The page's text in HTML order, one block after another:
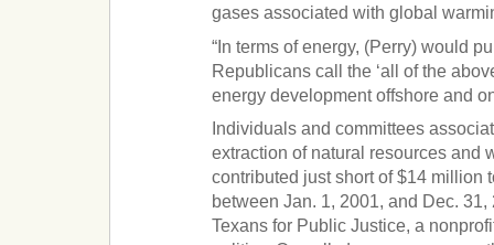
gases associated with global
“In terms of energy, (Perry) would
Republicans call the ‘all of the
energy development offshore and
Individuals and committees
extraction of natural resources and
contributed just short of $14 million
between Jan. 1, 2001, and Dec.
Texans for Public Justice, a